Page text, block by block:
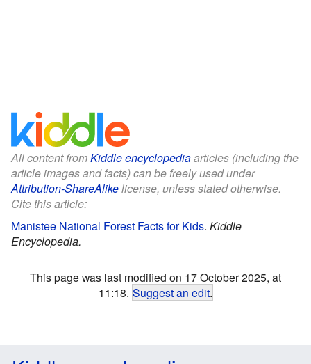
All content fromKiddle encyclopediaarticles (including the
article images and facts) can be freely used under
Attribution-ShareAlikelicense, unless stated otherwise.
Cite this article:
Manistee National Forest Facts for Kids. Kiddle
Encyclopedia.
This page was last modified on 17 October 2025, at
11:18. Suggest an edit.